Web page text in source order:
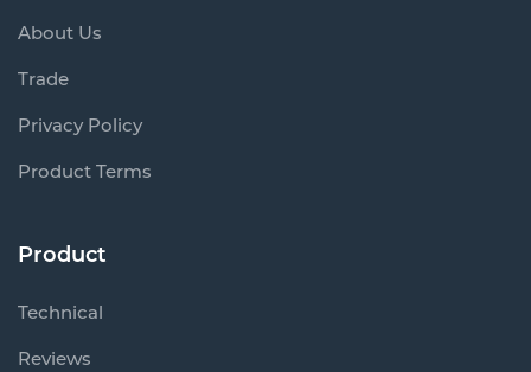
About Us
Trade
Privacy Policy
Product Terms
Product
Technical
Reviews